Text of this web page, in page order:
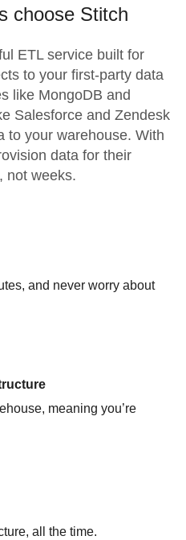
choose Stitch
ETL service built for
to your first-party data
like MongoDB and
Salesforce and Zendesk
to your warehouse. With
data for their
not weeks.
and never worry about
meaning you’re
all the time.